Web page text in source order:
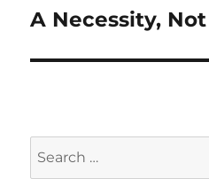
Next
A Necessity,